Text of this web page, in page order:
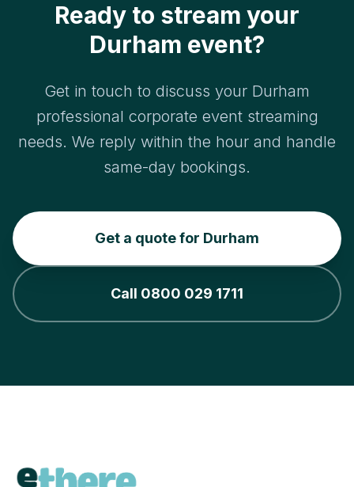
Ready to stream your
Durham event?
Get in touch to discuss your Durham
professional corporate event streaming
needs. We reply within the hour and handle
same-day bookings.
Get a quote for Durham
Call 0800 029 1711